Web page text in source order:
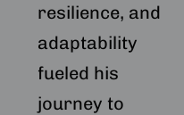
resilience, and
adaptability
fueled his
journey to